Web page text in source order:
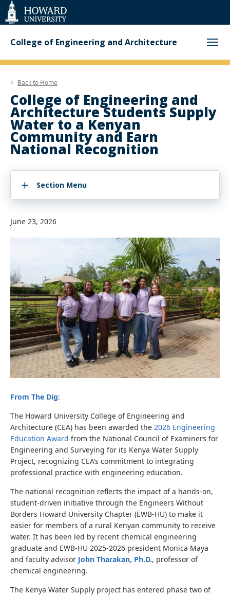
Web
Accessibility
Support
College of Engineering and Architecture
Back to Home
College of Engineering and
Architecture Students Supply
Water to a Kenyan
Community and Earn
National Recognition
Section Menu
June 23, 2026
From The Dig:
The Howard University College of Engineering and
Architecture (CEA) has been awarded the 2026 Engineering
Education Award from the National Council of Examiners for
Engineering and Surveying for its Kenya Water Supply
Project, recognizing CEA’s commitment to integrating
professional practice with engineering education.
The national recognition reflects the impact of a hands-on,
student-driven initiative through the Engineers Without
Borders Howard University Chapter (EWB-HU) to make it
easier for members of a rural Kenyan community to receive
water. It has been led by recent chemical engineering
graduate and EWB-HU 2025-2026 president Monica Maya
and faculty advisor John Tharakan, Ph.D., professor of
chemical engineering.
The Kenya Water Supply project has entered phase two of